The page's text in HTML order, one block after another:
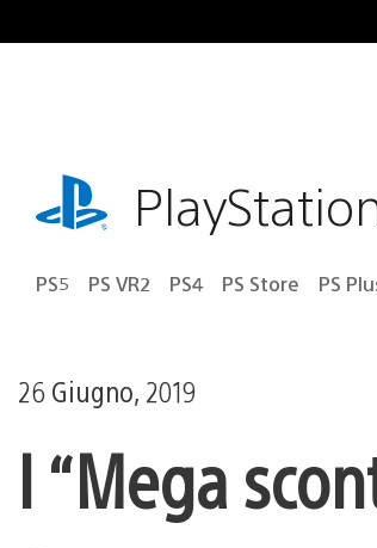
al
playstation.com
PS5 PS VR2 PS4 PS Store PS
26 Giugno, 2019
I “Mega